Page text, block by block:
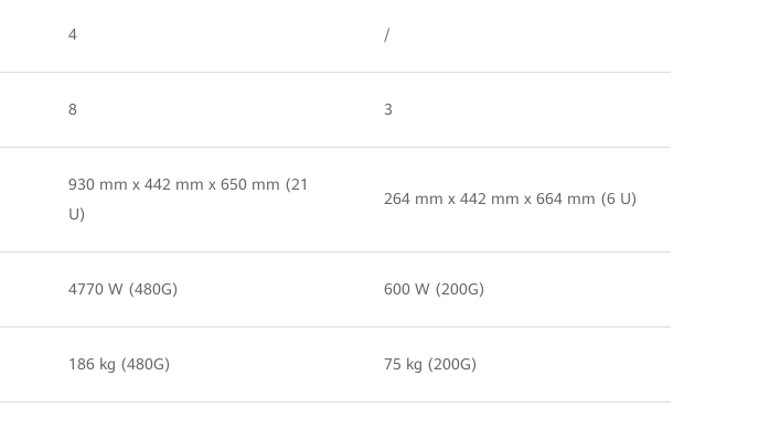
4 /
8 3
930 mm x 442 mm x 650 mm (21
U)
264 mm x 442 mm x 664 mm (6 U)
4770 W (480G) 600 W (200G)
186 kg (480G) 75 kg (200G)